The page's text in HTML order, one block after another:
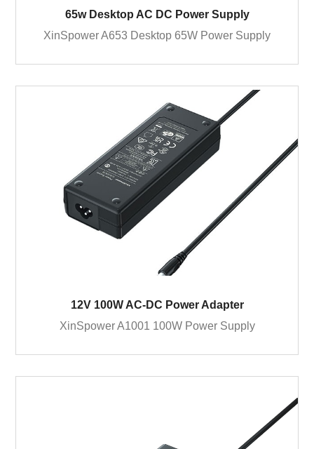
65w Desktop AC DC Power Supply
XinSpower A653 Desktop 65W Power Supply
12V 100W AC-DC Power Adapter
XinSpower A1001 100W Power Supply